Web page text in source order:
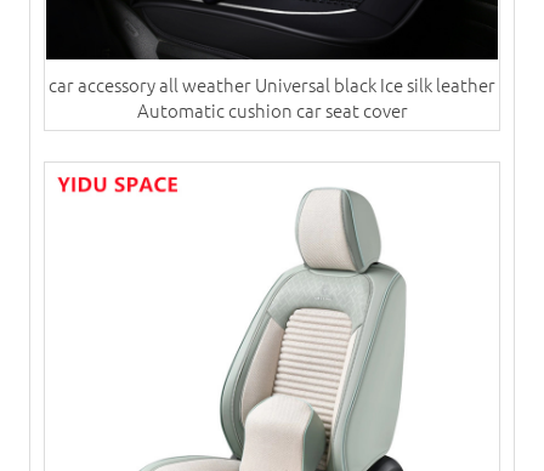
car accessory all weather Universal black Ice silk leather
Automatic cushion​ car seat cover